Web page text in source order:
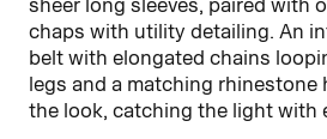
sheer long sleeves, paired with
chaps with utility detailing. An
belt with elongated chains
legs and a matching rhinestone
the look, catching the light with